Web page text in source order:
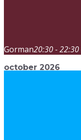
Gorman20:30 - 22:30
october 2026